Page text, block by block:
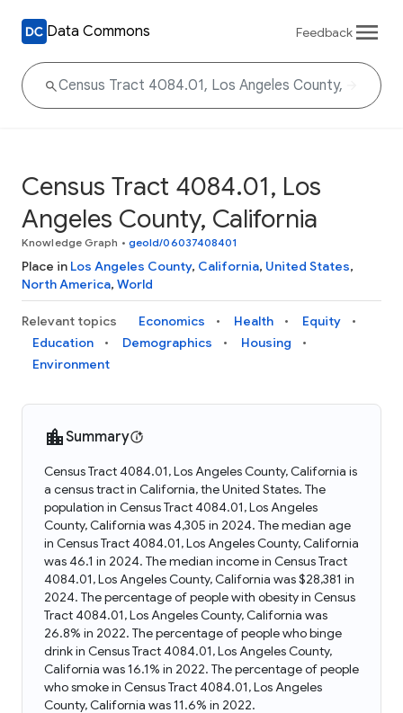
Data Commons Feedback
Census Tract 4084.01, Los
Angeles County, California
Knowledge Graph • geoId/06037408401
Place in Los Angeles County, California, United States,
North America, World
Relevant topics Economics Health
Equity
Education
Demographics
Housing
Environment
Summary
Census Tract 4084.01, Los Angeles County, California is
a census tract in California, the United States. The
population in Census Tract 4084.01, Los Angeles
County, California was 4,305 in 2024. The median age
in Census Tract 4084.01, Los Angeles County, California
was 46.1 in 2024. The median income in Census Tract
4084.01, Los Angeles County, California was $28,381 in
2024. The percentage of people with obesity in Census
Tract 4084.01, Los Angeles County, California was
26.8% in 2022. The percentage of people who binge
drink in Census Tract 4084.01, Los Angeles County,
California was 16.1% in 2022. The percentage of people
who smoke in Census Tract 4084.01, Los Angeles
County, California was 11.6% in 2022.